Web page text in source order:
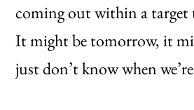
coming out within a target
It might be tomorrow, it
just don’t know when